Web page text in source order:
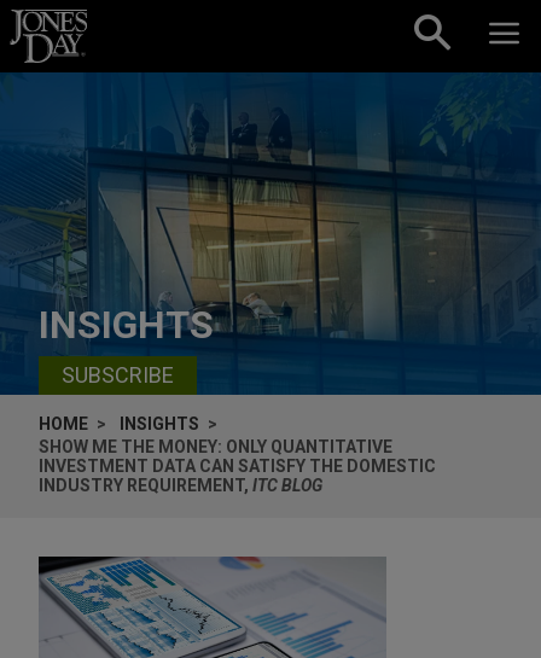
Skip to content
INSIGHTS
SUBSCRIBE
HOME
INSIGHTS
SHOW ME THE MONEY: ONLY QUANTITATIVE
INVESTMENT DATA CAN SATISFY THE DOMESTIC
INDUSTRY REQUIREMENT, ITC BLOG